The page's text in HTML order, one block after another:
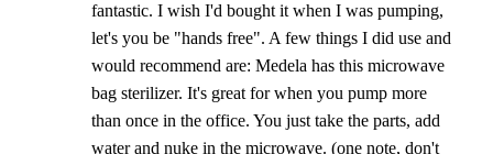
fantastic. I wish I'd bought it when I was pumping,
let's you be "hands free". A few things I did use and
would recommend are: Medela has this microwave
bag sterilizer. It's great for when you pump more
than once in the office. You just take the parts, add
water and nuke in the microwave. (one note, don't